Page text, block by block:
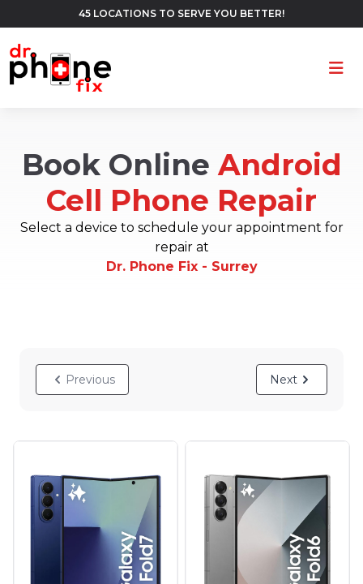
45 LOCATIONS TO SERVE YOU BETTER!
Book OnlineAndroid
Cell Phone Repair
Select a device to schedule your appointment for
repair at
Dr. Phone Fix - Surrey
Previous Next